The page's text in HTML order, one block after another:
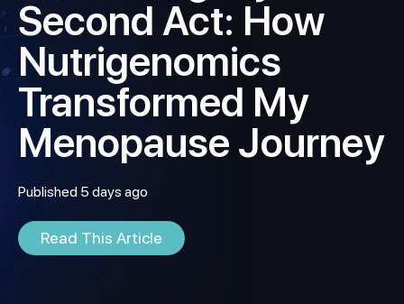
Second Act: How
Nutrigenomics
Transformed My
Menopause Journey
Published 5 days ago
Read This Article